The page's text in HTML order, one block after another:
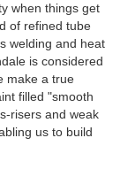
when things get
of refined tube
welding and heat
is considered
make a true
filled "smooth
risers and weak
us to build